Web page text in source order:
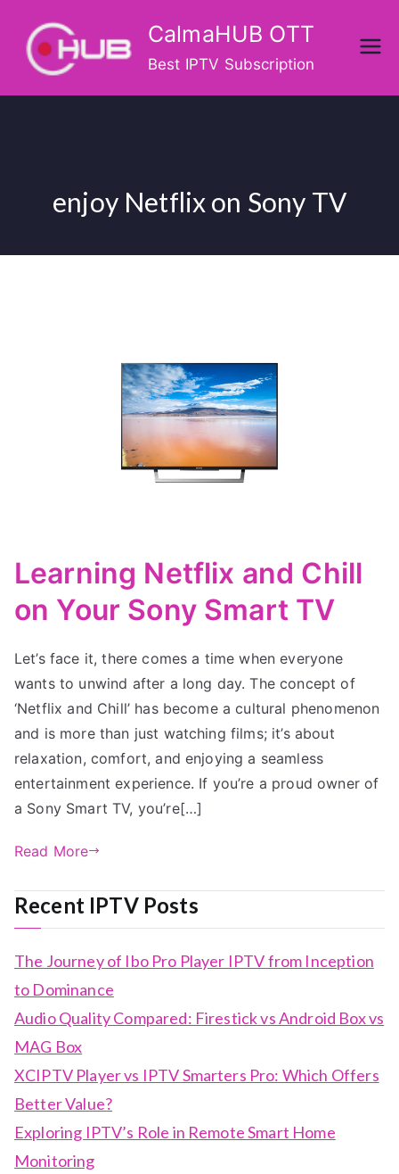
content
CalmaHUB OTT
Best IPTV Subscription
enjoy Netflix on Sony TV
Learning Netflix and Chill
on Your Sony Smart TV
Let’s face it, there comes a time when everyone
wants to unwind after a long day. The concept of
‘Netflix and Chill’ has become a cultural phenomenon
and is more than just watching films; it’s about
relaxation, comfort, and enjoying a seamless
entertainment experience. If you’re a proud owner of
a Sony Smart TV, you’re[…]
Read More
Recent IPTV Posts
The Journey of Ibo Pro Player IPTV from Inception
to Dominance
Audio Quality Compared: Firestick vs Android Box vs
MAG Box
XCIPTV Player vs IPTV Smarters Pro: Which Offers
Better Value?
Exploring IPTV’s Role in Remote Smart Home
Monitoring